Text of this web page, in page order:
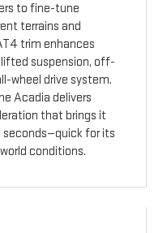
to fine-tune
terrains and
trim enhances
suspension, off-
wheel drive system.
Acadia delivers
that brings it
seconds—quick for its
conditions.